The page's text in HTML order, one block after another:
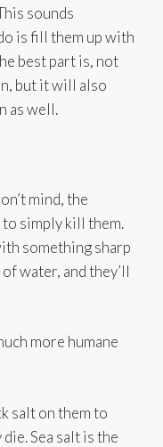
sounds
is fill them up with
best part is, not
but it will also
as well.
mind, the
simply kill them.
something sharp
water, and they’ll
more humane
salt on them to
Sea salt is the